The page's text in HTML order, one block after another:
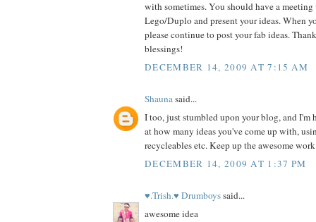
with sometimes. You should have a
Lego/Duplo and present your ideas. When
please continue to post your fab ideas.
blessings!
DECEMBER 14, 2009 AT 7:15 AM
Shaunasaid...
I too, just stumbled upon your blog, and I'm
at how many ideas you've come up with,
recycleables etc. Keep up the awesome
DECEMBER 14, 2009 AT 1:37 PM
♥.Trish.♥ Drumboyssaid...
awesome idea